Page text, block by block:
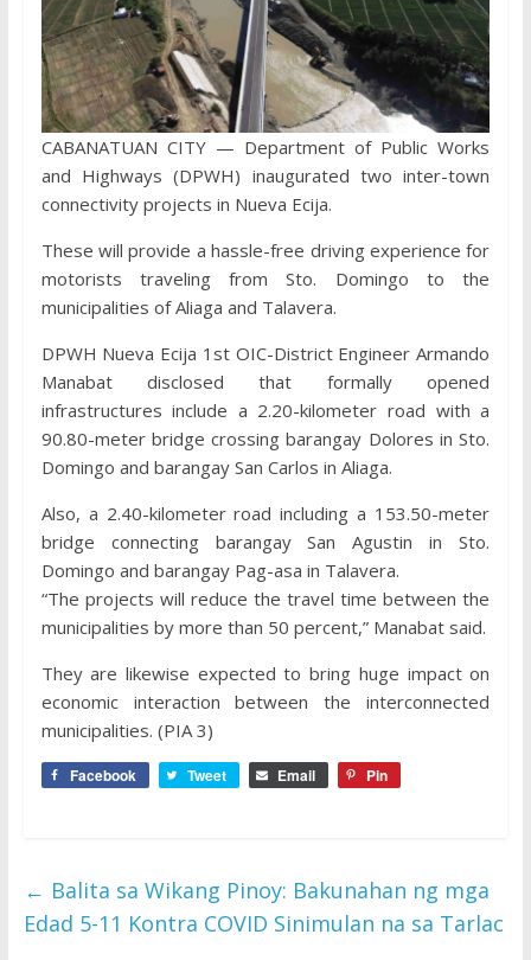
CABANATUAN CITY — Department of Public Works
and Highways (DPWH) inaugurated two inter-town
connectivity projects in Nueva Ecija.
These will provide a hassle-free driving experience for
motorists traveling from Sto. Domingo to the
municipalities of Aliaga and Talavera.
DPWH Nueva Ecija 1st OIC-District Engineer Armando
Manabat disclosed that formally opened
infrastructures include a 2.20-kilometer road with a
90.80-meter bridge crossing barangay Dolores in Sto.
Domingo and barangay San Carlos in Aliaga.
Also, a 2.40-kilometer road including a 153.50-meter
bridge connecting barangay San Agustin in Sto.
Domingo and barangay Pag-asa in Talavera.
“The projects will reduce the travel time between the
municipalities by more than 50 percent,” Manabat said.
They are likewise expected to bring huge impact on
economic interaction between the interconnected
municipalities. (PIA 3)
Facebook Tweet Email Pin
← Balita sa Wikang Pinoy: Bakunahan ng mga
Edad 5-11 Kontra COVID Sinimulan na sa Tarlac